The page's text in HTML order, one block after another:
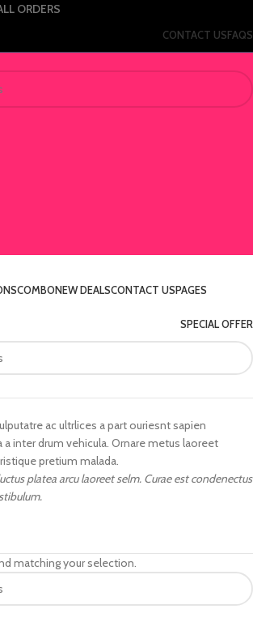
ORDERS
CONTACT USFAQS
COMBONEW DEALSCONTACT USPAGES
SPECIAL OFFER
ac ultrlices a part ouriesnt sapien
a inter drum vehicula. Ornare metus laoreet
pretium malada.
platea arcu laoreet selm. Curae est condenectus
matching your selection.